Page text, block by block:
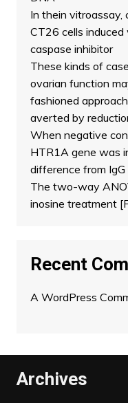
In thein
CT26 cells
caspase inhibitor
These kinds of
ovarian function
fashioned
averted by
When negative
HTR1A gene was
difference from IgG
The two-way
inosine treatment
Recent
A WordPress
Archives